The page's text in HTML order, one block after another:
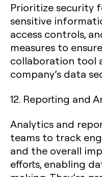
Prioritize security
sensitive
access controls,
measures to
collaboration tool
company’s data
12. Reporting and
Analytics and
teams to track
and the overall
efforts, enabling